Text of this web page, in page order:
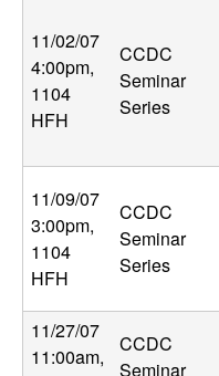
a
m
i
c
a
l
11/02/07
4:00pm,
1104
HFH
CCDC
Seminar
Series
11/09/07
3:00pm,
1104
HFH
CCDC
Seminar
Series
11/27/07
11:00am,
CCDC
Seminar